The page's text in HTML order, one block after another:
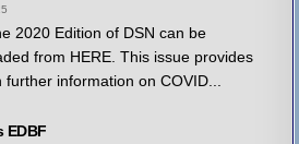
2020 Edition of DSN can be
from HERE. This issue provides
further information on COVID...
EDBF